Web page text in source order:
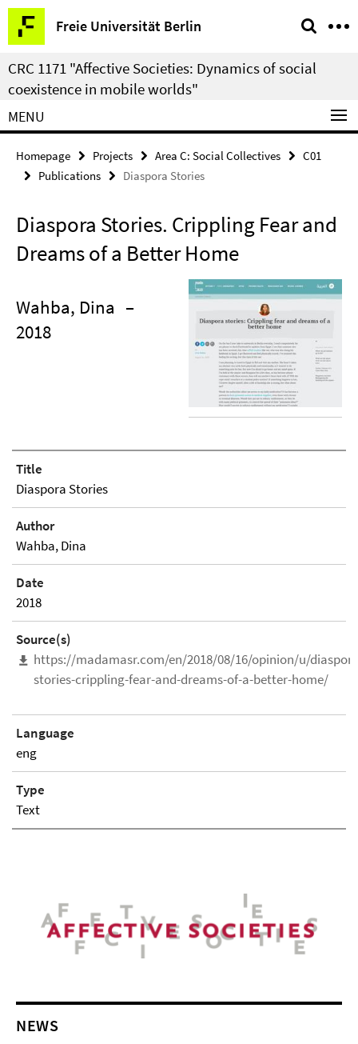
Springe
direkt
zu
Inhalt
Freie Universität Berlin
Service
Navigation
CRC 1171 "Affective Societies: Dynamics of social
coexistence in mobile worlds"
MENU
Homepage Projects Area C: Social Collectives
C01
Publications
Diaspora Stories
Diaspora Stories. Crippling Fear and
Dreams of a Better Home
Wahba, Dina –
2018
Title
Diaspora Stories
Author
Wahba, Dina
Date
2018
Source(s)
https://madamasr.com/en/2018/08/16/opinion/u/
stories-crippling-fear-and-dreams-of-a-better-home/
Language
eng
Type
Text
NEWS